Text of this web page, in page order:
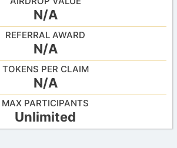
N/A
REFERRAL AWARD
N/A
TOKENS PER CLAIM
N/A
MAX PARTICIPANTS
Unlimited